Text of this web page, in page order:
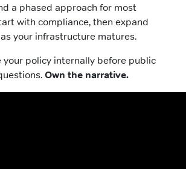
a phased approach for most
with compliance, then expand
your infrastructure matures.
your policy internally before public
Own the narrative.